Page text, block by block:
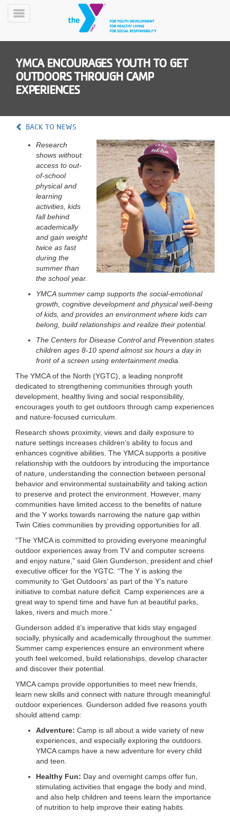
Skip
CLASSES
SCHEDULES
LOCATIONS
MEMBERSHIP
VOLUNTEER
JOIN
MORE
Toggle
YMCA ENCOURAGES YOUTH TO GET
OUTDOORS THROUGH CAMP
EXPERIENCES
BACK TO NEWS
Research
shows without
access to out-
of-school
physical and
learning
activities, kids
fall behind
academically
and gain weight
twice as fast
during the
summer than
the school year.
YMCA summer camp supports the social-emotional
growth, cognitive development and physical well-being
of kids, and provides an environment where kids can
belong, build relationships and realize their potential.
The Centers for Disease Control and Prevention states
children ages 8-10 spend almost six hours a day in
front of a screen using entertainment media.
The YMCA of the North (YGTC), a leading nonprofit
dedicated to strengthening communities through youth
development, healthy living and social responsibility,
encourages youth to get outdoors through camp experiences
and nature-focused curriculum.
Research shows proximity, views and daily exposure to
nature settings increases children’s ability to focus and
enhances cognitive abilities. The YMCA supports a positive
relationship with the outdoors by introducing the importance
of nature, understanding the connection between personal
behavior and environmental sustainability and taking action
to preserve and protect the environment. However, many
communities have limited access to the benefits of nature
and the Y works towards narrowing the nature gap within
Twin Cities communities by providing opportunities for all.
“The YMCA is committed to providing everyone meaningful
outdoor experiences away from TV and computer screens
and enjoy nature,” said Glen Gunderson, president and chief
executive officer for the YGTC. “The Y is asking the
community to ‘Get Outdoors’ as part of the Y’s nature
initiative to combat nature deficit. Camp experiences are a
great way to spend time and have fun at beautiful parks,
lakes, rivers and much more.”
Gunderson added it’s imperative that kids stay engaged
socially, physically and academically throughout the summer.
Summer camp experiences ensure an environment where
youth feel welcomed, build relationships, develop character
and discover their potential.
YMCA camps provide opportunities to meet new friends,
learn new skills and connect with nature through meaningful
outdoor experiences. Gunderson added five reasons youth
should attend camp:
Adventure: Camp is all about a wide variety of new
experiences, and especially exploring the outdoors.
YMCA camps have a new adventure for every child
and teen.
Healthy Fun: Day and overnight camps offer fun,
stimulating activities that engage the body and mind,
and also help children and teens learn the importance
of nutrition to help improve their eating habits.